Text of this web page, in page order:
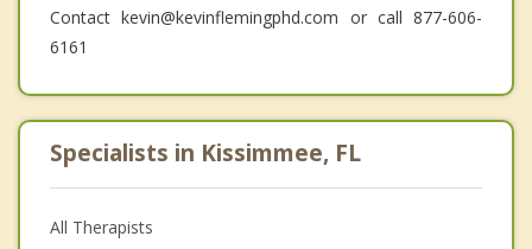
Contact kevin@kevinflemingphd.com or call 877-606-
6161
Specialists in Kissimmee, FL
All Therapists